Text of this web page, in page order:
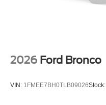
Rear air conditioning
Power steering
2026 Ford Bronco
VIN: 1FMEE7BH0TLB09026Stock: